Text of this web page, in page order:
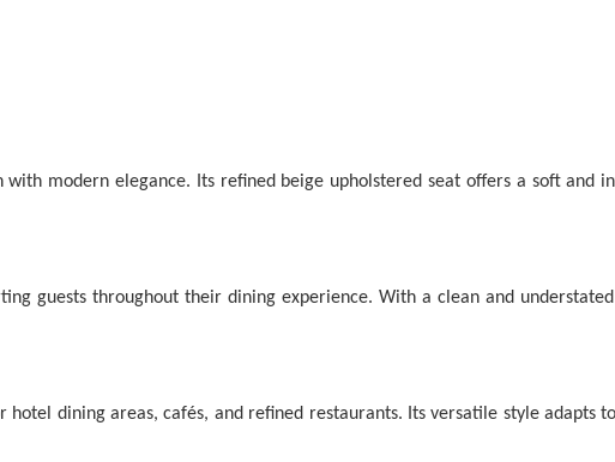
with modern elegance. Its refined beige upholstered seat offers a soft
guests throughout their dining experience. With a clean and
dining areas, cafés, and refined restaurants. Its versatile style adapts